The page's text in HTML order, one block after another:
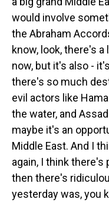
would involve
the Abraham
know, look, there's
now, but it's also -
there's so much
evil actors like
the water, and
maybe it's an
Middle East. And I
again, I think there's
then there's
yesterday was, you